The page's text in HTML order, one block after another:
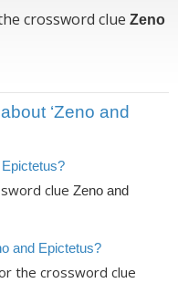
crossword clue Zeno
‘Zeno and
clue Zeno and
and Epictetus?
the crossword clue